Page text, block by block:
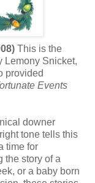
This is the
Lemony Snicket,
provided
Events
downer
tone tells this
time for
the story of a
or a baby born